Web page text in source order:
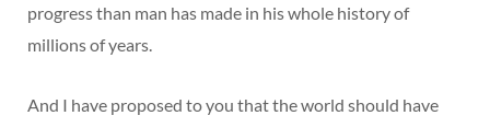
progress than man has made in his whole history of
millions of years.
And I have proposed to you that the world should have